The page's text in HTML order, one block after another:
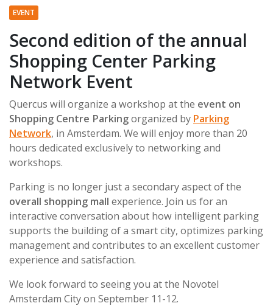
EVENT
Second edition of the annual
Shopping Center Parking
Network Event
Quercus will organize a workshop at the event on
Shopping Centre Parkingorganized by Parking
Network, in Amsterdam. We will enjoy more than 20
hours dedicated exclusively to networking and
workshops.
Parking is no longer just a secondary aspect of the
overall shopping mall experience. Join us for an
interactive conversation about how intelligent parking
supports the building of a smart city, optimizes parking
management and contributes to an excellent customer
experience and satisfaction.
We look forward to seeing you at the Novotel
Amsterdam City on September 11-12.